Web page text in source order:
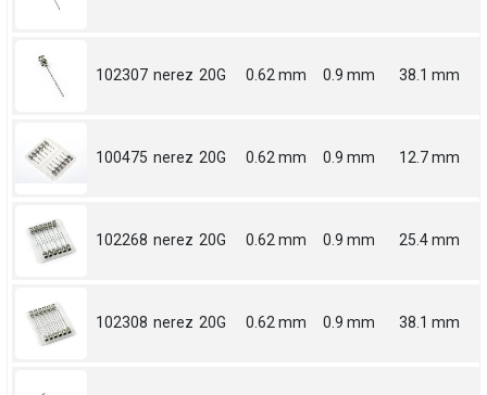
102307 nerez 20G 0.62 mm 0.9 mm 38.1 mm
100475 nerez 20G 0.62 mm 0.9 mm 12.7 mm
102268 nerez 20G 0.62 mm 0.9 mm 25.4 mm
102308 nerez 20G 0.62 mm 0.9 mm 38.1 mm